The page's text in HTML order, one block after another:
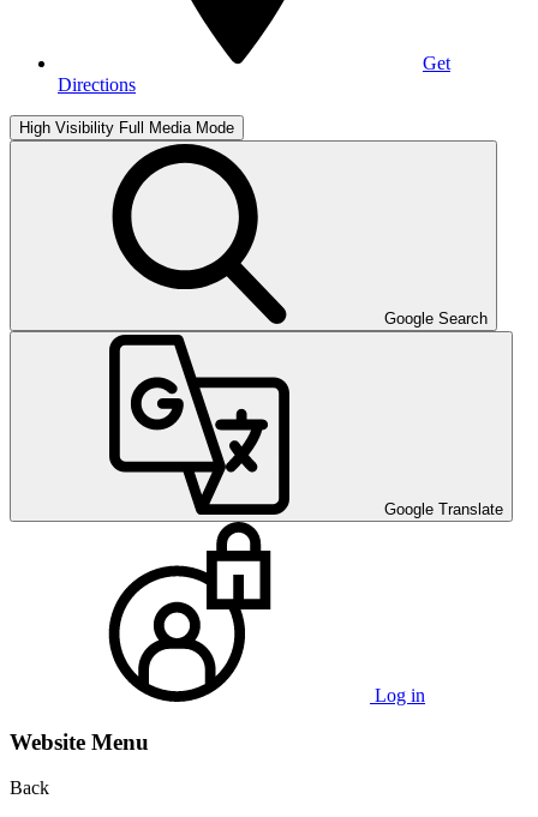
Get
Directions
High Visibility Full Media Mode
Google Search
Google Translate
Log in
Website Menu
Back